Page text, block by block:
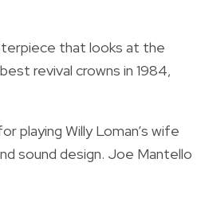
that looks at the
revival crowns in 1984,
playing Willy Loman’s wife
sound design. Joe Mantello